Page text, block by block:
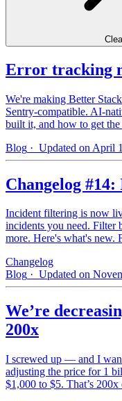
Error tracking
We're making Better
Sentry-compatible. AI-
built it, and how to get
Blog · Updated on April
Changelog
Incident filtering is now
incidents you need. Filter
more. Here's what's new.
Changelog
Blog · Updated on
We’re
200x
I screwed up — and I
adjusting the price for 1
$1,000 to $5. That’s 200x